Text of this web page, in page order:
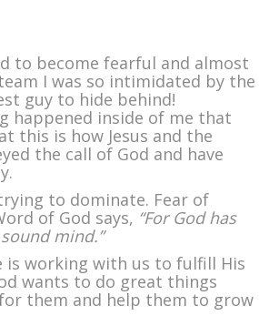
to become fearful and almost
I was so intimidated by the
guy to hide behind!
happened inside of me that
this is how Jesus and the
the call of God and have
to dominate. Fear of
of God says, “For God has
mind.”
is working with us to fulfill His
wants to do great things
them and help them to grow